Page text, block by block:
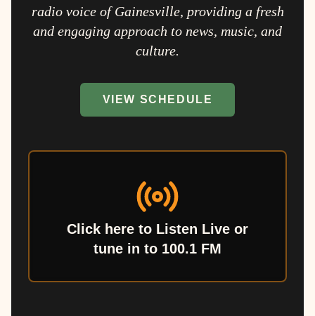
radio voice of Gainesville, providing a fresh
and engaging approach to news, music, and
culture.
VIEW SCHEDULE
Click here to Listen Live or
tune in to 100.1 FM